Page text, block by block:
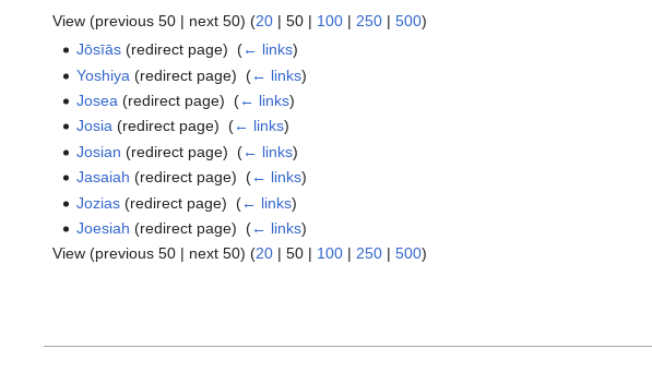
View (previous 50 | next 50) (20 | 50 | 100 | 250 | 500)
Jōsīās (redirect page) ‎(← links)
Yoshiya (redirect page) ‎(← links)
Josea (redirect page) ‎(← links)
Josia (redirect page) ‎(← links)
Josian (redirect page) ‎(← links)
Jasaiah (redirect page) ‎(← links)
Jozias (redirect page) ‎(← links)
Joesiah (redirect page) ‎(← links)
View (previous 50 | next 50) (20 | 50 | 100 | 250 | 500)